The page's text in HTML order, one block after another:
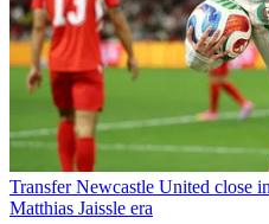
Transfer Newcastle United close
Matthias Jaissle era